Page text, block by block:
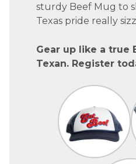
sturdy Beef Mug to
Texas pride really
Gear up like a true
Texan. Register